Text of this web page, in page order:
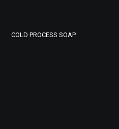
COLD PROCESS SOAP